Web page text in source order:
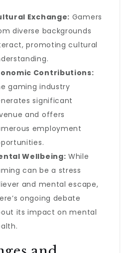
Exchange: Gamers
diverse backgrounds
promoting cultural
Contributions:
gaming industry
significant
and offers
employment
Wellbeing: While
can be a stress
and mental escape,
ongoing debate
its impact on mental